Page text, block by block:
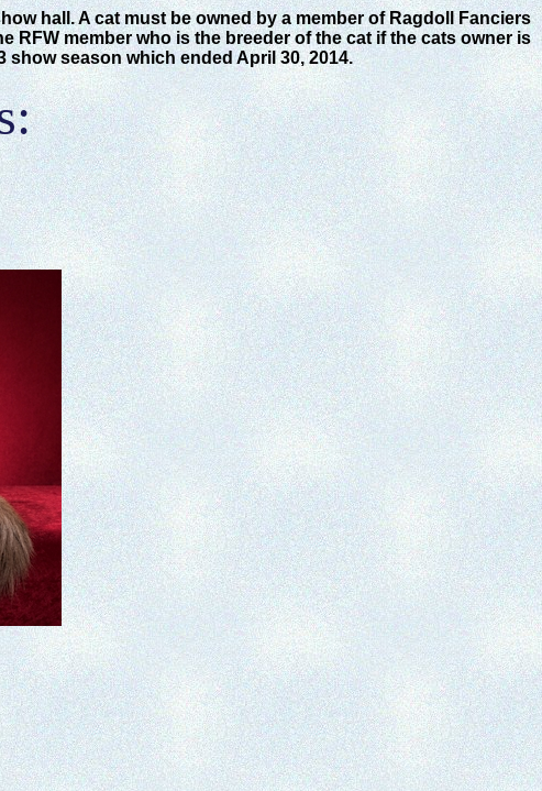
hall. A cat must be owned by a member of Ragdoll Fanciers
RFW member who is the breeder of the cat if the cats owner is
show season which ended April 30, 2014.